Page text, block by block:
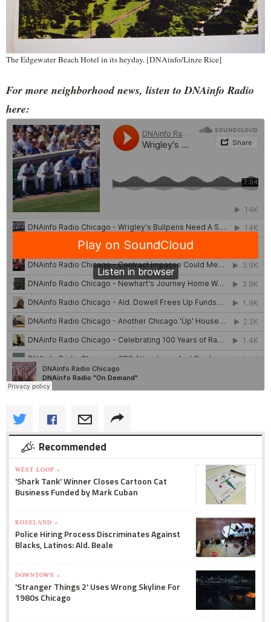
The Edgewater Beach Hotel in its heyday. [DNAinfo/Linze Rice]
For more neighborhood news, listen to DNAinfo Radio
here:
Recommended
WEST LOOP »
'Shark Tank' Winner Closes Cartoon Cat
Business Funded by Mark Cuban
ROSELAND »
Police Hiring Process Discriminates Against
Blacks, Latinos: Ald. Beale
DOWNTOWN »
'Stranger Things 2' Uses Wrong Skyline For
1980s Chicago